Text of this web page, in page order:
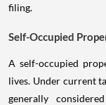
filing.
Self-Occupied
A self-occupied
lives. Under current
generally